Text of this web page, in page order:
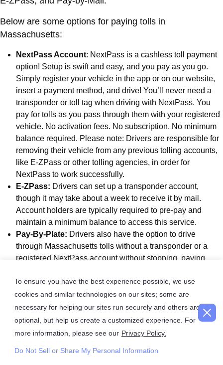
To ensure you have the best experience possible, we use
cookies and similar technologies on our sites; some are
necessary for helping our sites run securely and others are
optional, but help us create a customized experience. For
more information, please see our Privacy Policy.
Do Not Sell or Share My Personal Information
Below are some options for paying tolls in
Massachusetts:
NextPass Account: NextPass is a cashless toll payment
option! Setup is swift and easy, and you pay as you go.
Simply register your vehicle in the app or on our website,
insert a payment method, and drive! You’ll never need a
transponder or toll tag when driving with NextPass. You
pay for tolls as you pass through them with your registered
vehicle. No activation fees. No subscription. No minimum
balance required. Please note: Drivers are responsible for
removing their vehicle from any previous tolling accounts,
like E-ZPass or other tolling agencies, in order for
NextPass to work successfully.
E-ZPass: Drivers can set up a transponder account,
though it may take about a week to receive it by mail.
Account holders are typically required to pre-pay and
maintain a minimum balance to access this service.
Pay-By-Plate: Drivers also have the option to drive
through Massachusetts tolls without a transponder or a
registered NextPass account without stopping, paying
the license plate information and invoice the registered car
owner. This is typically the most expensive of all the
options and often has additional administrative fees added.
How do I Pay Tolls for a Rental Car in